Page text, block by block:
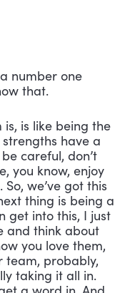
number one
that.
is like being the
have a
careful, don’t
you know, enjoy
we’ve got this
thing is being a
get into this, I just
and think about
you love them,
team, probably,
taking it all in.